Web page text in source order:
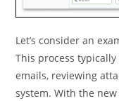
Let’s consider an
This process
emails, reviewing
system. With the